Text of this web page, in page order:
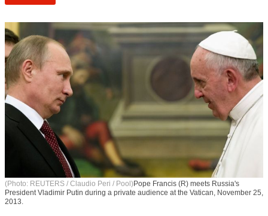
(Photo: REUTERS / Claudio Peri / Pool)